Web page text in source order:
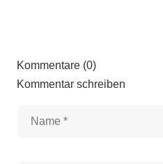
Kommentare (0)
Kommentar schreiben